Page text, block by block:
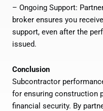
– Ongoing Support:
broker ensures you
support, even after the
issued.
Conclusion
Subcontractor
for ensuring construction
financial security. By